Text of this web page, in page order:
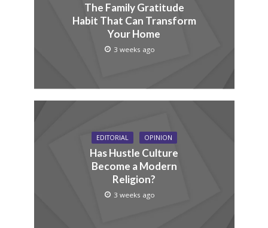
The Family Gratitude
Habit That Can Transform
Your Home
3 weeks ago
EDITORIAL OPINION
Has Hustle Culture
Become a Modern
Religion?
3 weeks ago